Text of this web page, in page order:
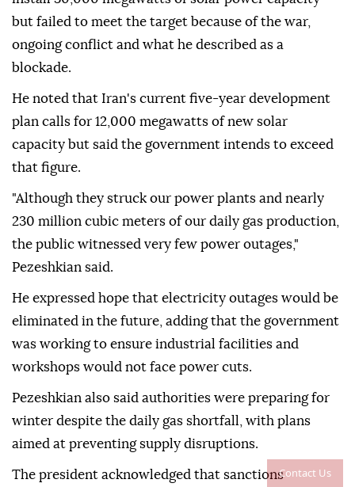
Contact Us
but failed to meet the target because of the war,
ongoing conflict and what he described as a
blockade.
He noted that Iran's current five-year development
plan calls for 12,000 megawatts of new solar
capacity but said the government intends to exceed
that figure.
"Although they struck our power plants and nearly
230 million cubic meters of our daily gas production,
the public witnessed very few power outages,"
Pezeshkian said.
He expressed hope that electricity outages would be
eliminated in the future, adding that the government
was working to ensure industrial facilities and
workshops would not face power cuts.
Pezeshkian also said authorities were preparing for
winter despite the daily gas shortfall, with plans
aimed at preventing supply disruptions.
The president acknowledged that sanctions